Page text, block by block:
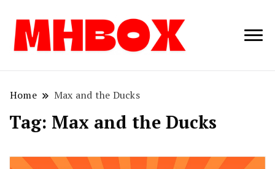
Musichitbox /
Home Max and the Ducks
Tag: Max and the Ducks